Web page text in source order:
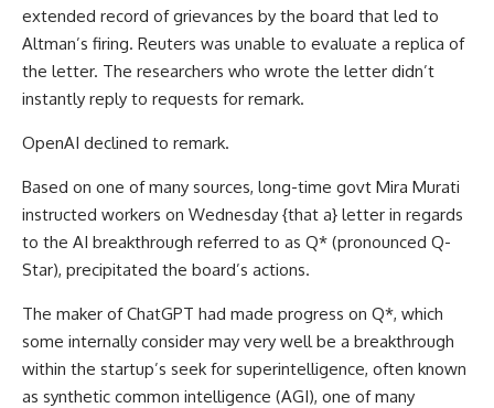
extended record of grievances by the board that led to
Altman’s firing. Reuters was unable to evaluate a replica of
the letter. The researchers who wrote the letter didn’t
instantly reply to requests for remark.
OpenAI declined to remark.
Based on one of many sources, long-time govt Mira Murati
instructed workers on Wednesday {that a} letter in regards
to the AI breakthrough referred to as Q* (pronounced Q-
Star), precipitated the board’s actions.
The maker of ChatGPT had made progress on Q*, which
some internally consider may very well be a breakthrough
within the startup’s seek for superintelligence, often known
as synthetic common intelligence (AGI), one of many